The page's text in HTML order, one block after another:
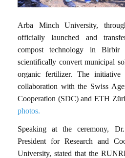
Arba Minch University,
officially launched and
compost technology in
scientifically convert municipal
organic fertilizer. The initiative
collaboration with the Swiss
Cooperation (SDC) and ETH
photos.
Speaking at the ceremony,
President for Research and
University, stated that the